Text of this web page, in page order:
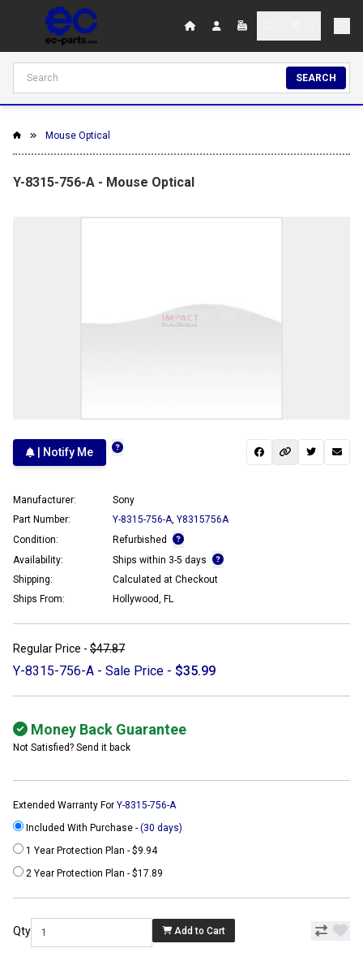
SEARCH
Mouse Optical
Y-8315-756-A - Mouse Optical
| Notify Me
Manufacturer:
Sony
Part Number:
Y-8315-756-A Y8315756A
Condition:
Refurbished
Availability:
Ships within 3-5 days
Shipping:
Calculated at Checkout
Ships From:
Hollywood, FL
Regular Price - $47.87
Y-8315-756-A - Sale Price - $35.99
Money Back Guarantee
Not Satisfied? Send it back
Extended Warranty For Y-8315-756-A
Included With Purchase - (30 days)
1 Year Protection Plan - $9.94
2 Year Protection Plan - $17.89
Qty Add to Cart